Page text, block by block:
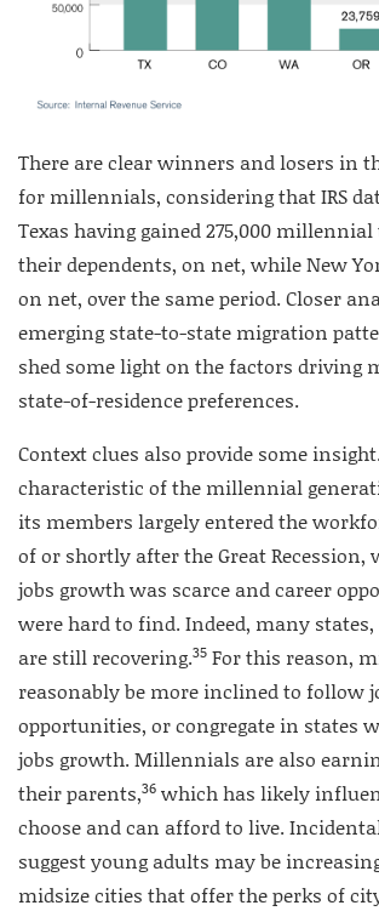
There are clear winners and losers in
for millennials, considering that IRS
Texas having gained 275,000
their dependents, on net, while New
on net, over the same period. Closer
emerging state-to-state migration
shed some light on the factors driving
state-of-residence preferences.
Context clues also provide some
characteristic of the millennial
its members largely entered the
of or shortly after the Great Recession,
jobs growth was scarce and career
were hard to find. Indeed, many
are still recovering.35 For this reason,
reasonably be more inclined to follow
opportunities, or congregate in states
jobs growth. Millennials are also
their parents,36 which has likely
choose and can afford to live.
suggest young adults may be
midsize cities that offer the perks of